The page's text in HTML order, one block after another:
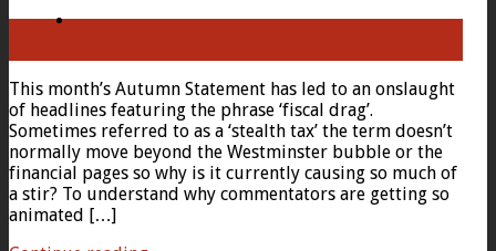
This month’s Autumn Statement has led to an onslaught
of headlines featuring the phrase ‘fiscal drag’.
Sometimes referred to as a ‘stealth tax’ the term doesn’t
normally move beyond the Westminster bubble or the
financial pages so why is it currently causing so much of
a stir? To understand why commentators are getting so
animated […]